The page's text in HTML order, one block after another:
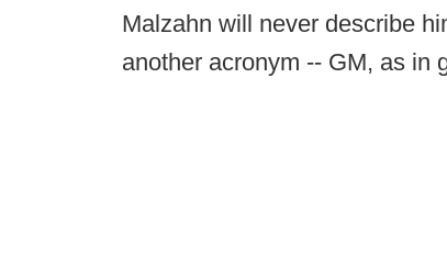
Malzahn will never describe
another acronym -- GM, as in